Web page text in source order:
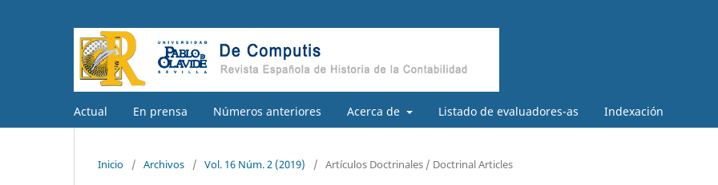
Actual En prensa Números anteriores Acerca de Listado de evaluadores-as Indexación
Inicio / Archivos / Vol. 16 Núm. 2 (2019) / Artículos Doctrinales / Doctrinal Articles